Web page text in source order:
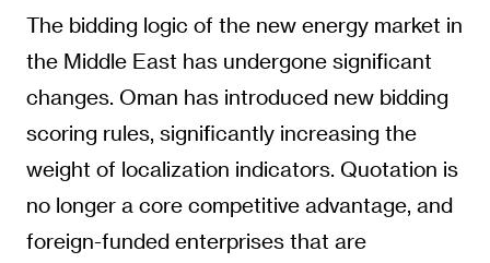
The bidding logic of the new energy market in
the Middle East has undergone significant
changes. Oman has introduced new bidding
scoring rules, significantly increasing the
weight of localization indicators. Quotation is
no longer a core competitive advantage, and
foreign-funded enterprises that are